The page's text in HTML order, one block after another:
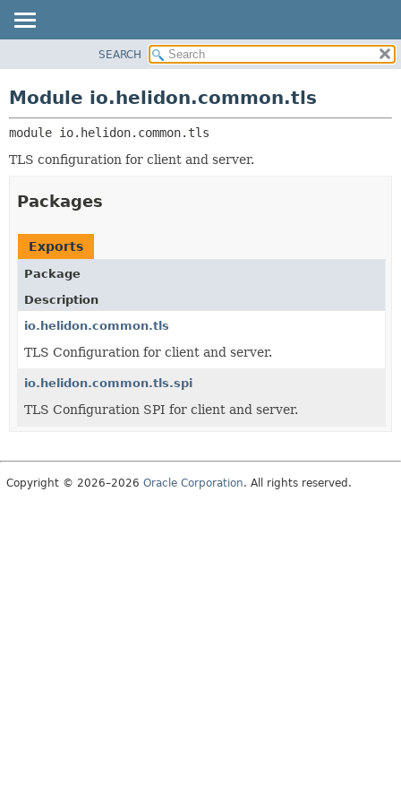
PACKAGE
CLASS
USE
DEPRECATED
INDEX
HELP
MODULES
SEARCH
Module io.helidon.common.tls
module io.helidon.common.tls
TLS configuration for client and server.
Packages
Exports
Package
Description
io.helidon.common.tls
TLS Configuration for client and server.
io.helidon.common.tls.spi
TLS Configuration SPI for client and server.
Copyright © 2026–2026 Oracle Corporation. All rights reserved.